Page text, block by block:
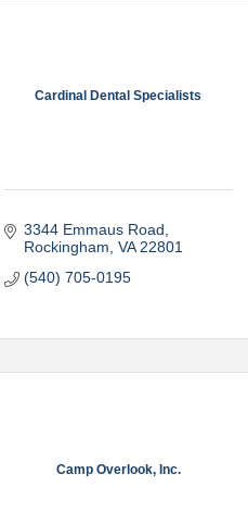
Cardinal Dental Specialists
3344 Emmaus Road
Rockingham VA 22801
(540) 705-0195
Camp Overlook, Inc.